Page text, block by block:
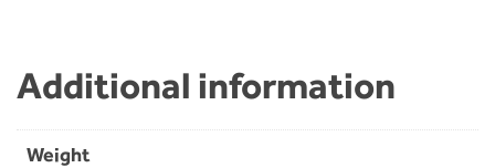
Additional information
Weight